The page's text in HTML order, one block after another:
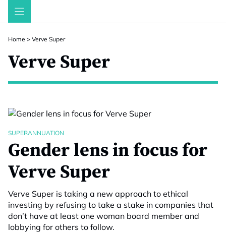
Skip
Home > Verve Super
Verve Super
SUPERANNUATION
Gender lens in focus for
Verve Super
Verve Super is taking a new approach to ethical
investing by refusing to take a stake in companies that
don’t have at least one woman board member and
lobbying for others to follow.